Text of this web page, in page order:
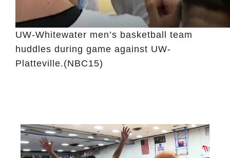
UW-Whitewater men’s basketball team
huddles during game against UW-
Platteville.(NBC15)